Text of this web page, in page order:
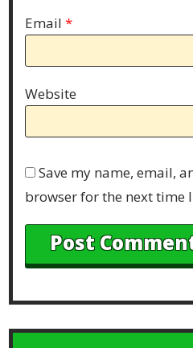
Email*
Website
Save my name, email,
browser for the next time